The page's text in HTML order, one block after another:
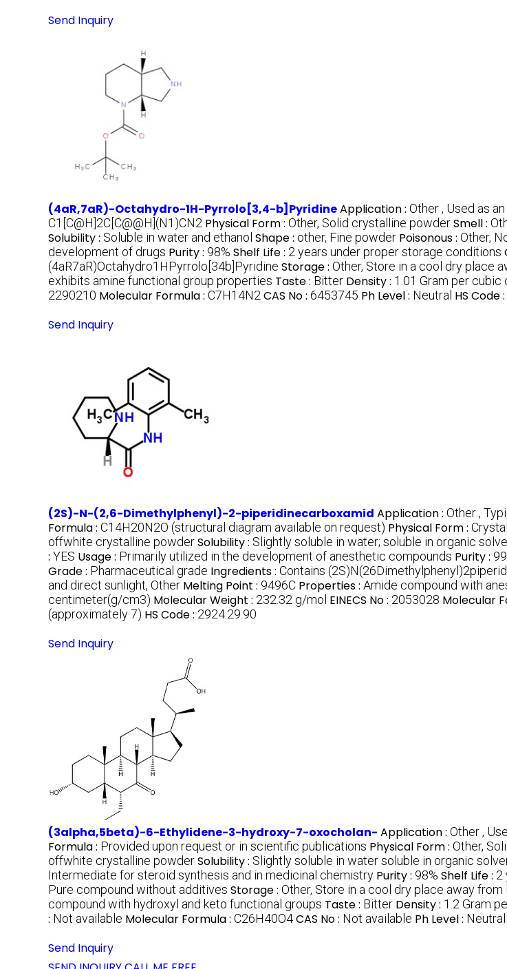
Send Inquiry
(4aR,7aR)-Octahydro-1H-Pyrrolo[3,4-b]PyridineApplication : Other , Used as
C1[C@H]2C[C@@H](N1)CN2 Physical Form : Other, Solid crystalline powderSmell :
Solubility : Soluble in water and ethanol Shape : other, Fine powder Poisonous : Other,
development of drugs Purity : 98% Shelf Life : 2 years under proper storage conditions
(4aR7aR)Octahydro1HPyrrolo[34b]Pyridine Storage : Other, Store in a cool dry place
exhibits amine functional group properties Taste : Bitter Density : 1.01 Gram per
2290210 Molecular Formula : C7H14N2 CAS No : 6453745 Ph Level : Neutral HS Code :
Send Inquiry
(2S)-N-(2,6-Dimethylphenyl)-2-piperidinecarboxamid Application : Other ,
Formula : C14H20N2O (structural diagram available on request) Physical Form :
offwhite crystalline powderSolubility : Slightly soluble in water; soluble in organic
: YES Usage : Primarily utilized in the development of anesthetic compounds Purity :
Grade : Pharmaceutical grade Ingredients : Contains
and direct sunlight, Other Melting Point : 9496C Properties : Amide compound with
centimeter(g/cm3) Molecular Weight : 232.32 g/mol EINECS No : 2053028 Molecular
(approximately 7) HS Code : 2924.29.90
Send Inquiry
(3alpha,5beta)-6-Ethylidene-3-hydroxy-7-oxocholan- Application : Other ,
Formula : Provided upon request or in scientific publications Physical Form : Other,
offwhite crystalline powderSolubility : Slightly soluble in water soluble in organic
Intermediate for steroid synthesis and in medicinal chemistry Purity : 98% Shelf Life : 2
Pure compound without additives Storage : Other, Store in a cool dry place away
compound with hydroxyl and keto functional groups Taste : Bitter Density : 1.2 Gram
: Not available Molecular Formula : C26H40O4CAS No : Not available Ph Level : Neutral
Send Inquiry